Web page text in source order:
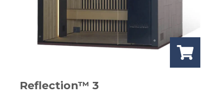
Reflection™ 3